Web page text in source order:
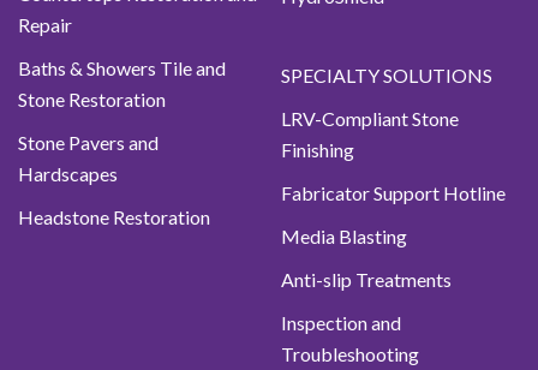
Repair
Baths & Showers Tile and
Stone Restoration
Stone Pavers and
Hardscapes
Headstone Restoration
SPECIALTY SOLUTIONS
LRV-Compliant Stone
Finishing
Fabricator Support Hotline
Media Blasting
Anti-slip Treatments
Inspection and
Troubleshooting